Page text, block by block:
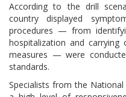
According to the drill
country displayed
procedures — from
hospitalization and carrying
measures — were
standards.
Specialists from the